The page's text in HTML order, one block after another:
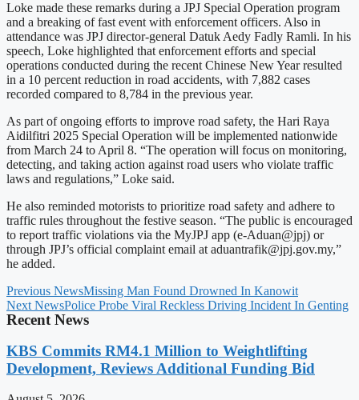
Loke made these remarks during a JPJ Special Operation program
and a breaking of fast event with enforcement officers. Also in
attendance was JPJ director-general Datuk Aedy Fadly Ramli. In his
speech, Loke highlighted that enforcement efforts and special
operations conducted during the recent Chinese New Year resulted
in a 10 percent reduction in road accidents, with 7,882 cases
recorded compared to 8,784 in the previous year.
As part of ongoing efforts to improve road safety, the Hari Raya
Aidilfitri 2025 Special Operation will be implemented nationwide
from March 24 to April 8. “The operation will focus on monitoring,
detecting, and taking action against road users who violate traffic
laws and regulations,” Loke said.
He also reminded motorists to prioritize road safety and adhere to
traffic rules throughout the festive season. “The public is encouraged
to report traffic violations via the MyJPJ app (e-Aduan@jpj) or
through JPJ’s official complaint email at aduantrafik@jpj.gov.my,”
he added.
Previous NewsMissing Man Found Drowned In Kanowit
Next NewsPolice Probe Viral Reckless Driving Incident In Genting
Recent News
KBS Commits RM4.1 Million to Weightlifting
Development, Reviews Additional Funding Bid